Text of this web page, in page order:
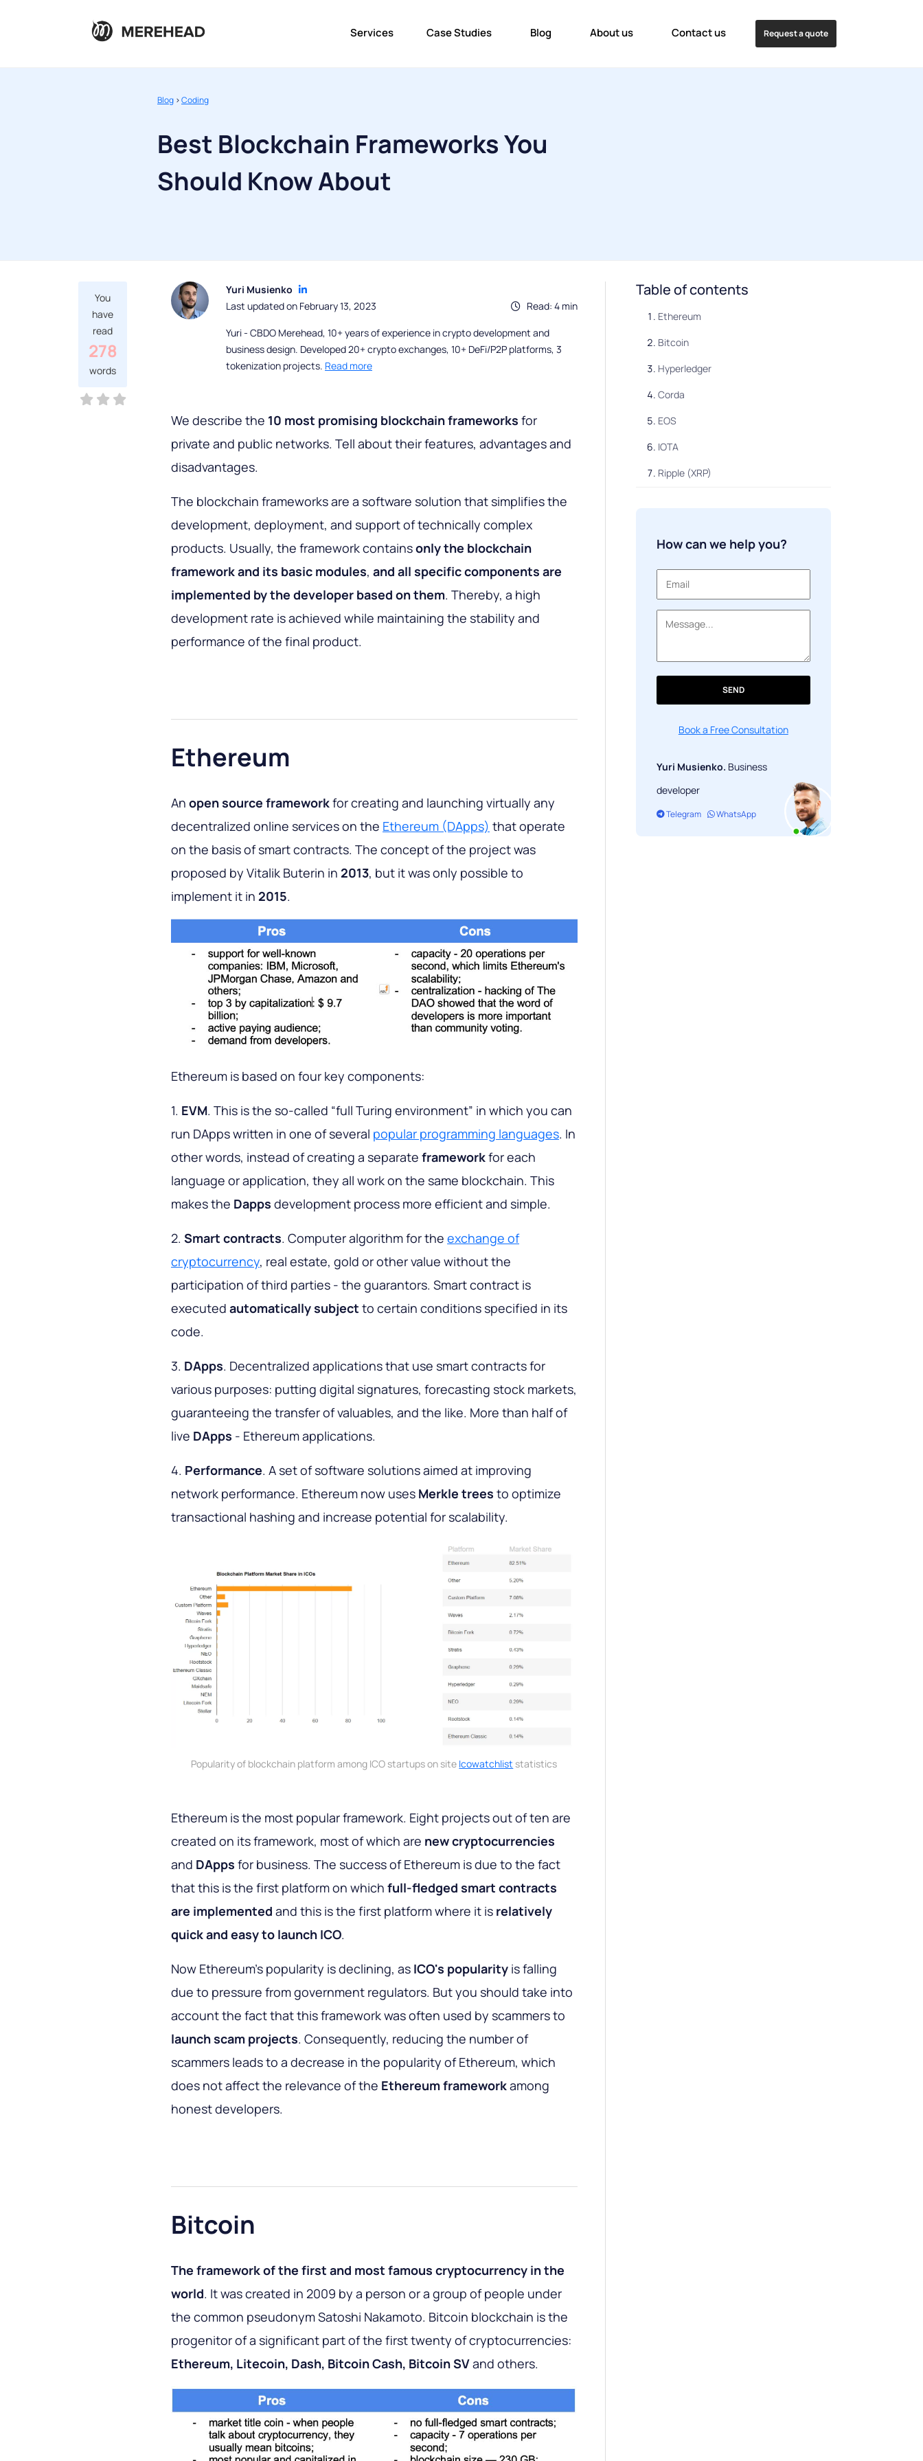
Services Case Studies Blog About us Contact us Request a quote
Blog >Coding
Best Blockchain Frameworks You
Should Know About
You
have
read
278
words
Yuri Musienko
Read: 4 min
Last updated on February 13, 2023
Yuri - CBDO Merehead, 10+ years of experience in crypto development and
business design. Developed 20+ crypto exchanges, 10+ DeFi/P2P platforms, 3
tokenization projects. Read more
We describe the 10 most promising blockchainframeworks for
private and public networks. Tell about their features, advantages and
disadvantages.
The blockchain frameworks are a software solution that simplifies the
development, deployment, and support of technically complex
products. Usually, the framework containsonly the blockchain
framework and its basic modules, and all specific components are
implemented by the developer based on them. Thereby, a high
development rate is achieved while maintaining the stability and
performance of the final product.
Ethereum
An open source frameworkfor creating and launching virtually any
decentralized online services on the Ethereum (DApps) that operate
on the basis of smart contracts. The concept of the project was
proposed by Vitalik Buterin in 2013, but it was only possible to
implement it in 2015.
Ethereum is based on four key components:
1. EVM. This is the so-called “full Turing environment” in which you can
run DApps written in one of several popular programming languages. In
other words, instead of creating a separate frameworkfor each
language or application, they all work on the same blockchain. This
makes the Dapps development process more efficient and simple.
2. Smart contracts. Computer algorithm for the exchange of
cryptocurrency, real estate, gold or other value without the
participation of third parties - the guarantors. Smart contract is
executed automaticallysubject to certain conditions specified in its
code.
3. DApps. Decentralized applications that use smart contracts for
various purposes: putting digital signatures, forecasting stock markets,
guaranteeing the transfer of valuables, and the like. More than half of
live DApps - Ethereum applications.
4. Performance. A set of software solutions aimed at improving
network performance. Ethereum now uses Merkle trees to optimize
transactional hashing and increase potential for scalability.
Popularity of blockchain platform among ICO startups on site Icowatchlist statistics
Ethereum is the most popular framework. Eight projects out of ten are
created on its framework, most of which are newcryptocurrencies
and DApps for business. The success of Ethereum is due to the fact
that this is the first platform on which full-fledged smart contracts
are implemented and this is the first platform where it is relatively
quick and easy to launch ICO.
Now Ethereum's popularity is declining, as ICO's popularity is falling
due to pressure from government regulators. But you should take into
account the fact that this framework was often used by scammers to
launch scam projects. Consequently, reducing the number of
scammers leads to a decrease in the popularity of Ethereum, which
does not affect the relevance of the Ethereum frameworkamong
honest developers.
Bitcoin
The framework of the first and most famous cryptocurrency in the
world. It was created in 2009 by a person or a group of people under
the common pseudonym Satoshi Nakamoto. Bitcoin blockchain is the
progenitor of a significant part of the first twenty of cryptocurrencies:
Ethereum, Litecoin, Dash, Bitcoin Cash, Bitcoin SVand others.
Table of contents
Ethereum
Bitcoin
Hyperledger
Corda
EOS
IOTA
Ripple (XRP)
Quorum
How can we help you?
SEND
Book a Free Consultation
Yuri Musienko. Business
developer
Telegram WhatsApp